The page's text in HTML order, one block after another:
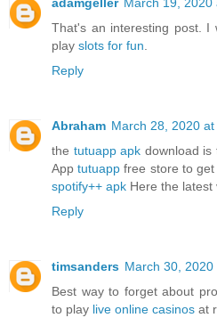
That's an interesting post. I
play slots for fun
Reply
Abraham March 28, 2020 at
the tutuapp apk download is
Apptutuapp free store to get
spotify++ apk Here the latest
Reply
timsanders March 30, 2020
Best way to forget about
to play live online casinos at